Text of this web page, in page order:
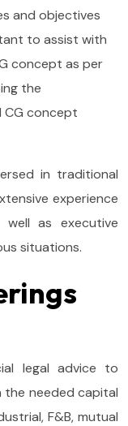
and objectives
to assist with
concept as per
the
CG concept
in traditional
experience
as executive
situations.
legal advice to
the needed capital
F&B, mutual